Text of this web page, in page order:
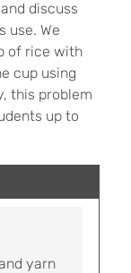
discuss
use. We
of rice with
cup using
this problem
up to
yarn